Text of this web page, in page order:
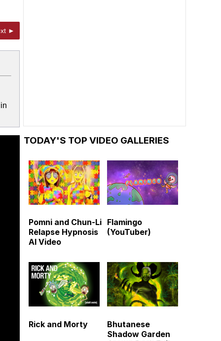
►
TODAY'S TOP VIDEO GALLERIES
Pomni and Chun-Li
Relapse Hypnosis
AI Video
Flamingo
(YouTuber)
Rick and Morty
Bhutanese
Shadow Garden